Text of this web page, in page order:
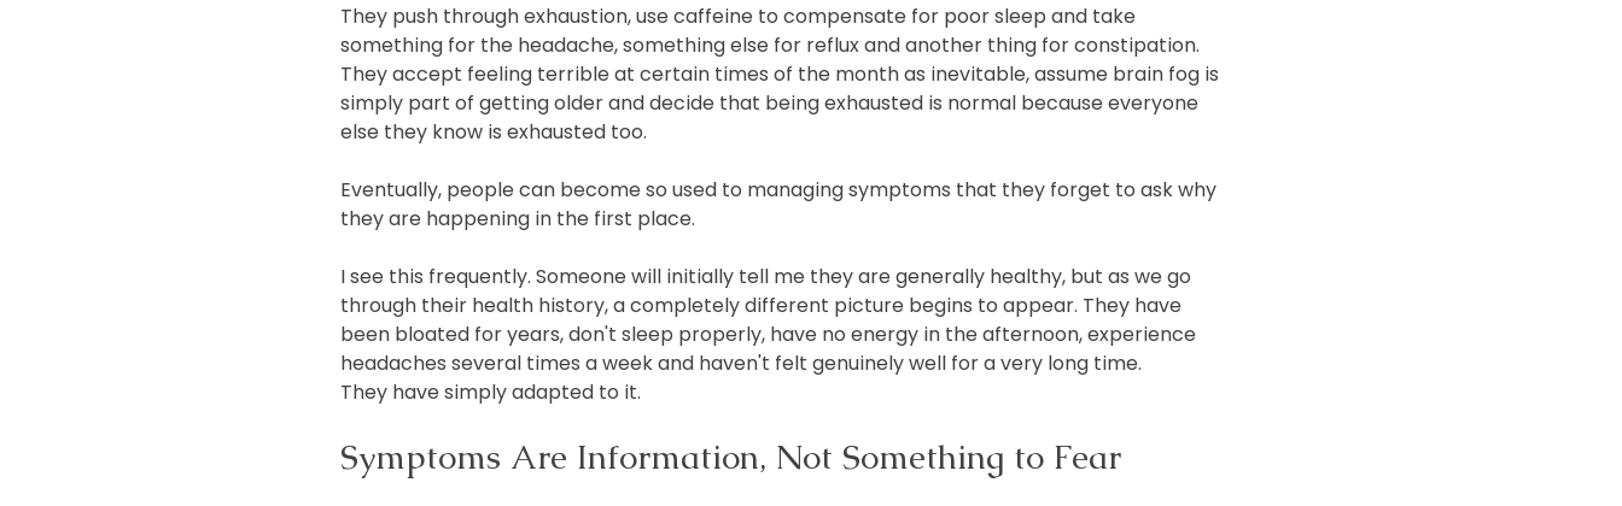
They push through exhaustion, use caffeine to compensate for poor sleep and take
something for the headache, something else for reflux and another thing for constipation.
They accept feeling terrible at certain times of the month as inevitable, assume brain fog is
simply part of getting older and decide that being exhausted is normal because everyone
else they know is exhausted too.
Eventually, people can become so used to managing symptoms that they forget to ask why
they are happening in the first place.
I see this frequently. Someone will initially tell me they are generally healthy, but as we go
through their health history, a completely different picture begins to appear. They have
been bloated for years, don't sleep properly, have no energy in the afternoon, experience
headaches several times a week and haven't felt genuinely well for a very long time.
They have simply adapted to it.
Symptoms Are Information, Not Something to Fear